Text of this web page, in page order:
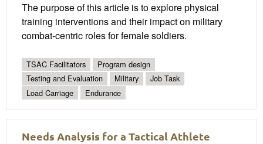
The purpose of this article is to explore physical
training interventions and their impact on military
combat-centric roles for female soldiers.
TSAC Facilitators
Program design
Testing and Evaluation
Military
Job Task
Load Carriage
Endurance
Needs Analysis for a Tactical Athlete